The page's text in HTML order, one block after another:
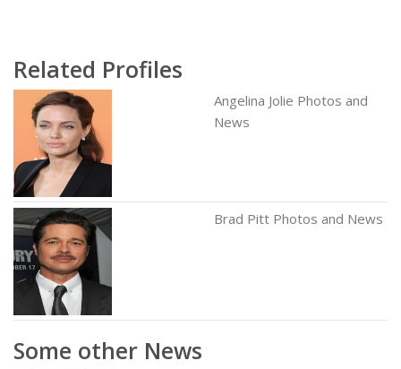
Related Profiles
Angelina Jolie Photos and
News
Brad Pitt Photos and News
Some other News